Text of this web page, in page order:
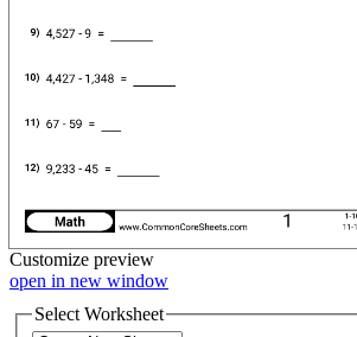
Customize preview
open in new window
Select Worksheet